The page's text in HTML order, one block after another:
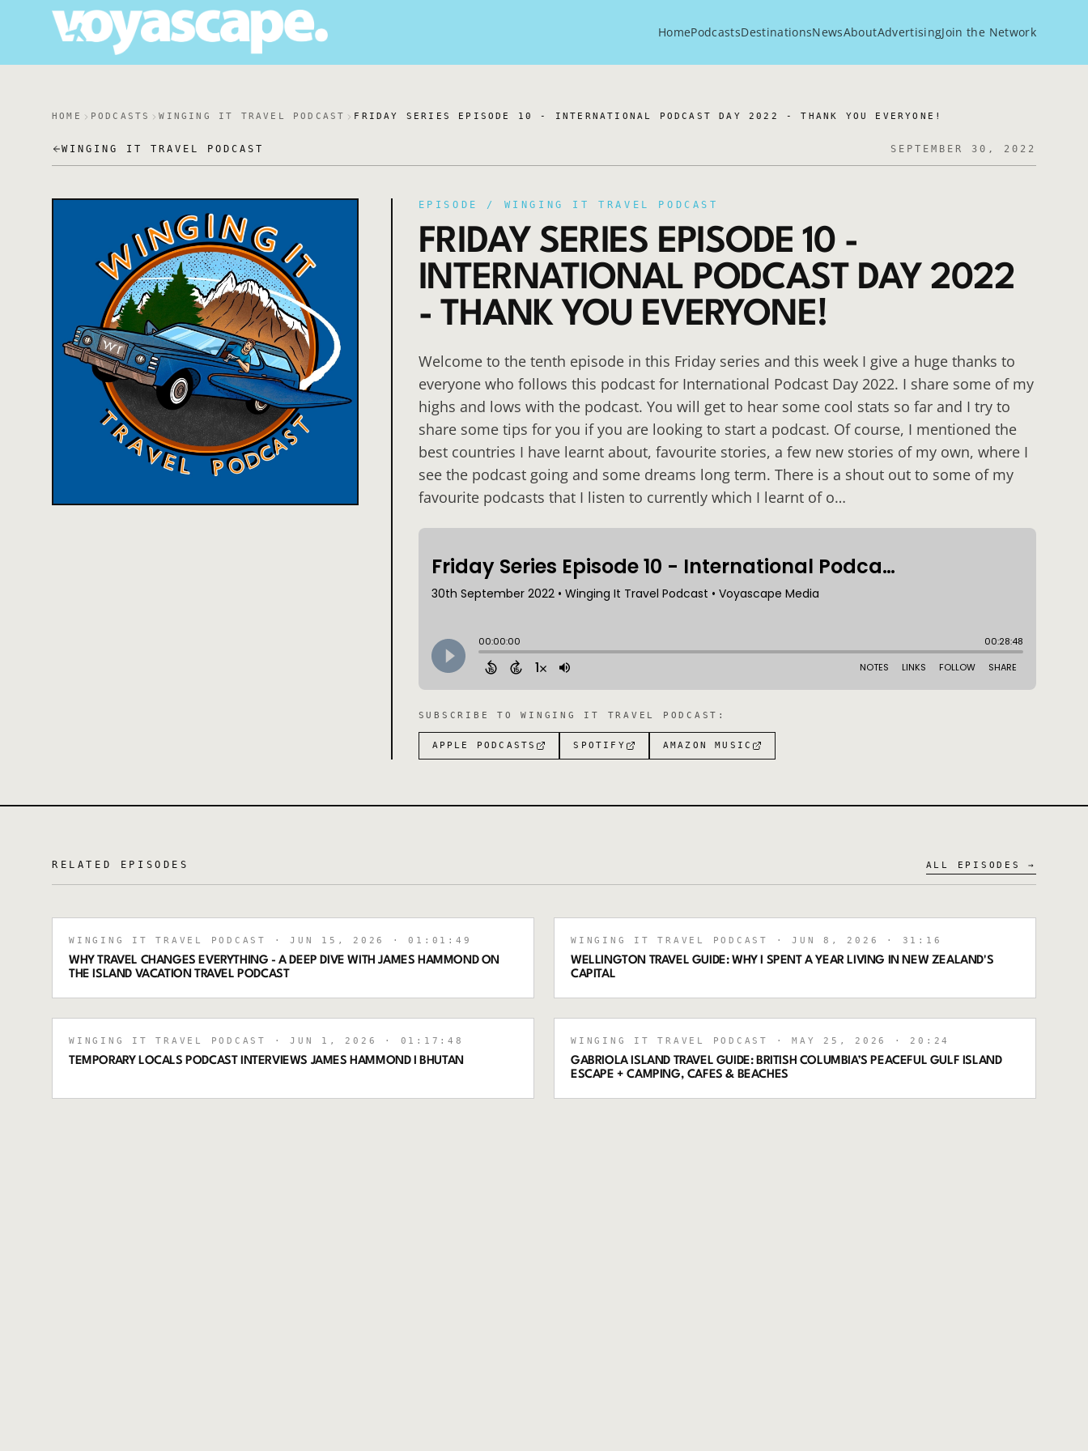
HomePodcastsDestinationsNewsAboutAdvertisingJoin the Network
HOME PODCASTS WINGING IT TRAVEL PODCAST FRIDAY SERIES EPISODE 10 - INTERNATIONAL PODCAST DAY 2022 - THANK YOU EVERYONE!
WINGING IT TRAVEL PODCAST SEPTEMBER 30, 2022
EPISODE / WINGING IT TRAVEL PODCAST
FRIDAY SERIES EPISODE 10 -
INTERNATIONAL PODCAST DAY 2022
- THANK YOU EVERYONE!
Welcome to the tenth episode in this Friday series and this week I give a huge thanks to
everyone who follows this podcast for International Podcast Day 2022. I share some of my
highs and lows with the podcast. You will get to hear some cool stats so far and I try to
share some tips for you if you are looking to start a podcast. Of course, I mentioned the
best countries I have learnt about, favourite stories, a few new stories of my own, where I
see the podcast going and some dreams long term. There is a shout out to some of my
favourite podcasts that I listen to currently which I learnt of o…
SUBSCRIBE TOWINGING IT TRAVEL PODCAST :
APPLE PODCASTS SPOTIFY AMAZON MUSIC
RELATED EPISODES ALL EPISODES →
WINGING IT TRAVEL PODCAST · JUN 15, 2026 · 01:01:49
WHY TRAVEL CHANGES EVERYTHING - A DEEP DIVE WITH JAMES HAMMOND ON
THE ISLAND VACATION TRAVEL PODCAST
WINGING IT TRAVEL PODCAST · JUN 8, 2026 · 31:16
WELLINGTON TRAVEL GUIDE: WHY I SPENT A YEAR LIVING IN NEW ZEALAND'S
CAPITAL
WINGING IT TRAVEL PODCAST · JUN 1, 2026 · 01:17:48
TEMPORARY LOCALS PODCAST INTERVIEWS JAMES HAMMOND I BHUTAN
WINGING IT TRAVEL PODCAST · MAY 25, 2026 · 20:24
GABRIOLA ISLAND TRAVEL GUIDE: BRITISH COLUMBIA’S PEACEFUL GULF ISLAND
ESCAPE + CAMPING, CAFES & BEACHES